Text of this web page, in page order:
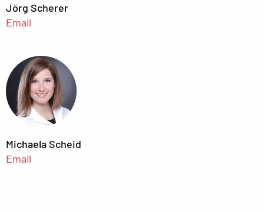
Jörg Scherer
Email
Michaela Scheid
Email